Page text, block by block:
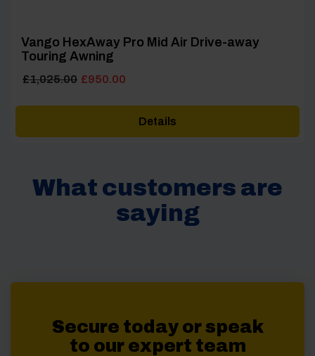
Vango HexAway Pro Mid Air Drive-away
Touring Awning
£1,025.00
Original
£950.00
Current
Details
What customers are
saying
Secure today or speak
to our expert team